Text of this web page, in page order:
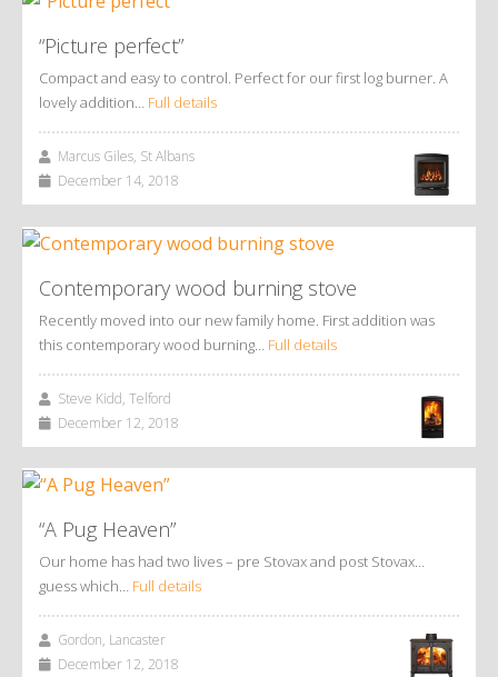
“Picture perfect”
Compact and easy to control. Perfect for our first log burner. A
lovely addition… Full details
Marcus Giles, St Albans
December 14, 2018
Contemporary wood burning stove
Recently moved into our new family home. First addition was
this contemporary wood burning… Full details
Steve Kidd, Telford
December 12, 2018
“A Pug Heaven”
Our home has had two lives – pre Stovax and post Stovax…
guess which… Full details
Gordon, Lancaster
December 12, 2018